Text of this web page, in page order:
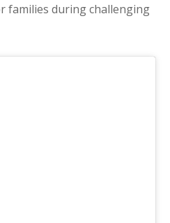
families during challenging